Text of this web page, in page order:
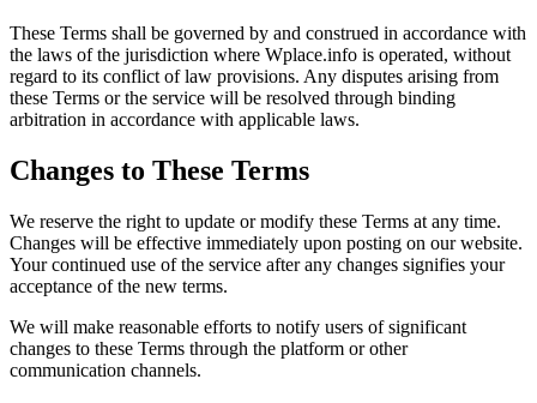
These Terms shall be governed by and construed in accordance with
the laws of the jurisdiction where Wplace.info is operated, without
regard to its conflict of law provisions. Any disputes arising from
these Terms or the service will be resolved through binding
arbitration in accordance with applicable laws.
Changes to These Terms
We reserve the right to update or modify these Terms at any time.
Changes will be effective immediately upon posting on our website.
Your continued use of the service after any changes signifies your
acceptance of the new terms.
We will make reasonable efforts to notify users of significant
changes to these Terms through the platform or other
communication channels.